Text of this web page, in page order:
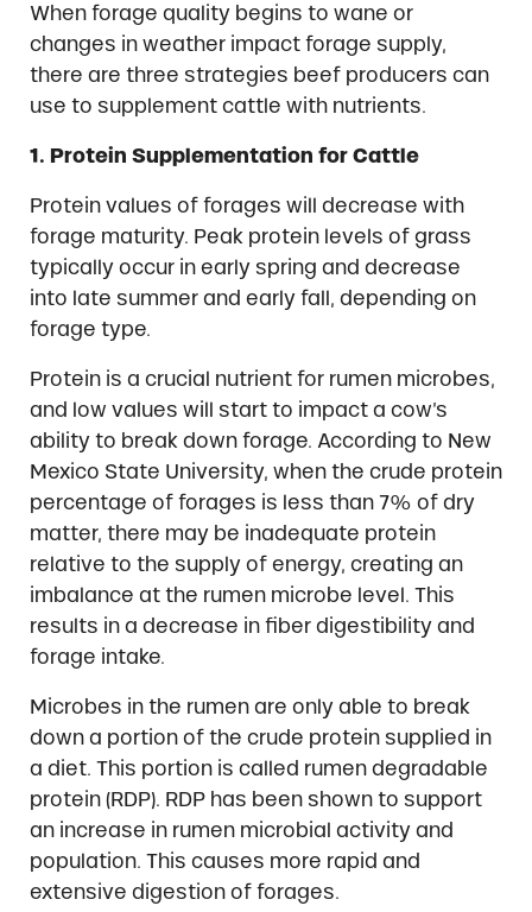
When forage quality begins to wane or
changes in weather impact forage supply,
there are three strategies beef producers can
use to supplement cattle with nutrients.
1. Protein Supplementation for Cattle
Protein values of forages will decrease with
forage maturity. Peak protein levels of grass
typically occur in early spring and decrease
into late summer and early fall, depending on
forage type.
Protein is a crucial nutrient for rumen microbes,
and low values will start to impact a cow’s
ability to break down forage. According to New
Mexico State University, when the crude protein
percentage of forages is less than 7% of dry
matter, there may be inadequate protein
relative to the supply of energy, creating an
imbalance at the rumen microbe level. This
results in a decrease in fiber digestibility and
forage intake.
Microbes in the rumen are only able to break
down a portion of the crude protein supplied in
a diet. This portion is called rumen degradable
protein (RDP). RDP has been shown to support
an increase in rumen microbial activity and
population. This causes more rapid and
extensive digestion of forages.